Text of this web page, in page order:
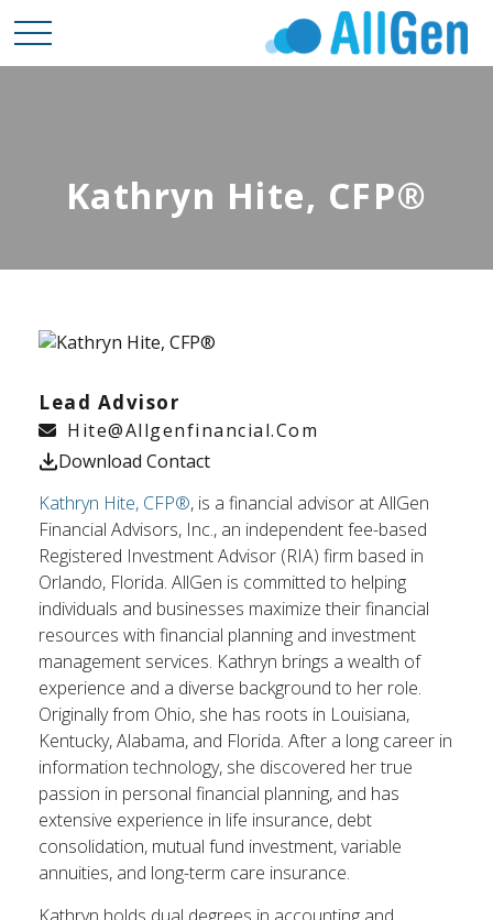
Kathryn Hite, CFP®
Lead Advisor
Hite@allgenfinancial.com
Download Contact
Kathryn Hite, CFP®, is a financial advisor at AllGen
Financial Advisors, Inc., an independent fee-based
Registered Investment Advisor (RIA) firm based in
Orlando, Florida. AllGen is committed to helping
individuals and businesses maximize their financial
resources with financial planning and investment
management services. Kathryn brings a wealth of
experience and a diverse background to her role.
Originally from Ohio, she has roots in Louisiana,
Kentucky, Alabama, and Florida. After a long career in
information technology, she discovered her true
passion in personal financial planning, and has
extensive experience in life insurance, debt
consolidation, mutual fund investment, variable
annuities, and long-term care insurance.